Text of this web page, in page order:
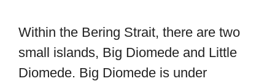
Within the Bering Strait, there are two
small islands, Big Diomede and Little
Diomede. Big Diomede is under